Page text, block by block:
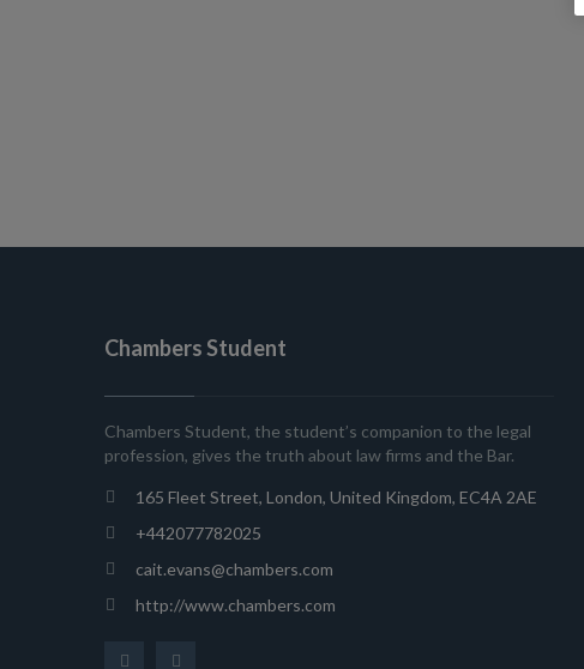
Chambers Student
Chambers Student, the student’s companion to the legal
profession, gives the truth about law firms and the Bar.
165 Fleet Street, London, United Kingdom, EC4A 2AE
+442077782025
cait.evans@chambers.com
http://www.chambers.com